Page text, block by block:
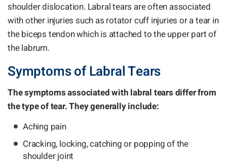
shoulder dislocation. Labral tears are often associated
with other injuries such as rotator cuff injuries or a tear in
the biceps tendon which is attached to the upper part of
the labrum.
Symptoms of Labral Tears
The symptoms associated with labral tears differ from
the type of tear. They generally include:
Aching pain
Cracking, locking, catching or popping of the
shoulder joint